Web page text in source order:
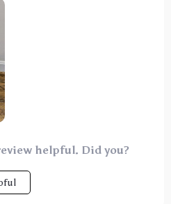
It even tells you when to
a color-coded air quality
purple for polluted, and red
design looks cool, too.
in the pet smell in my
helpful. Did you?